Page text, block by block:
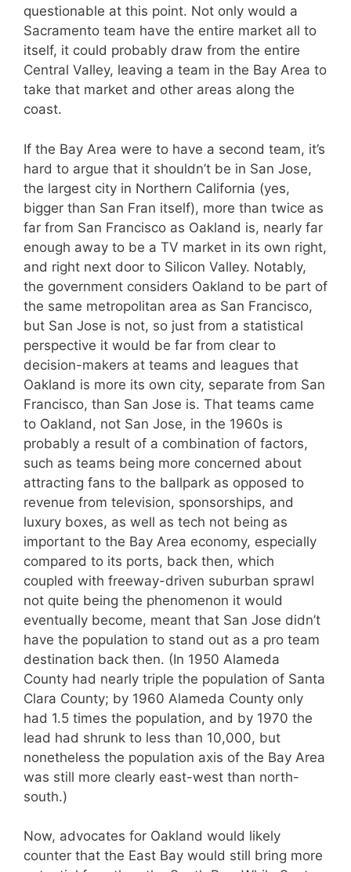
questionable at this point. Not only would a
Sacramento team have the entire market all to
itself, it could probably draw from the entire
Central Valley, leaving a team in the Bay Area to
take that market and other areas along the
coast.
If the Bay Area were to have a second team, it’s
hard to argue that it shouldn’t be in San Jose,
the largest city in Northern California (yes,
bigger than San Fran itself), more than twice as
far from San Francisco as Oakland is, nearly far
enough away to be a TV market in its own right,
and right next door to Silicon Valley. Notably,
the government considers Oakland to be part of
the same metropolitan area as San Francisco,
but San Jose is not, so just from a statistical
perspective it would be far from clear to
decision-makers at teams and leagues that
Oakland is more its own city, separate from San
Francisco, than San Jose is. That teams came
to Oakland, not San Jose, in the 1960s is
probably a result of a combination of factors,
such as teams being more concerned about
attracting fans to the ballpark as opposed to
revenue from television, sponsorships, and
luxury boxes, as well as tech not being as
important to the Bay Area economy, especially
compared to its ports, back then, which
coupled with freeway-driven suburban sprawl
not quite being the phenomenon it would
eventually become, meant that San Jose didn’t
have the population to stand out as a pro team
destination back then. (In 1950 Alameda
County had nearly triple the population of Santa
Clara County; by 1960 Alameda County only
had 1.5 times the population, and by 1970 the
lead had shrunk to less than 10,000, but
nonetheless the population axis of the Bay Area
was still more clearly east-west than north-
south.)
Now, advocates for Oakland would likely
counter that the East Bay would still bring more